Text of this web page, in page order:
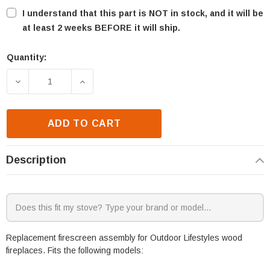
I understand that this part is NOT in stock, and it will be
at least 2 weeks BEFORE it will ship.
Current
Quantity:
DECREASE QUANTITY OF OUTDOOR LIFESTYLES
INCREASE QUANTITY OF OUTDOOR
ADD TO CART
Description
Replacement firescreen assembly for Outdoor Lifestyles wood
fireplaces. Fits the following models: